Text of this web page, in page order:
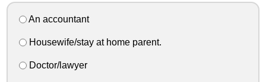
An accountant
Housewife/stay at home parent.
Doctor/lawyer